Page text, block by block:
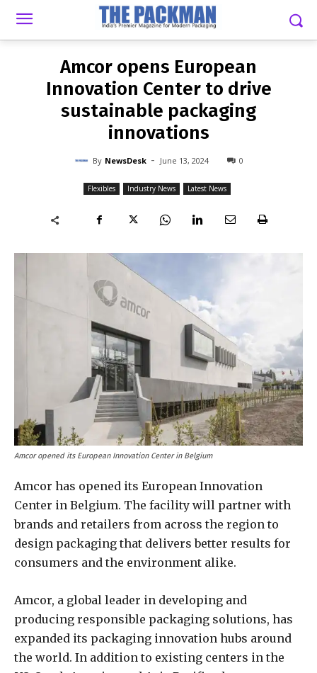
NEWSDESK - JUNE 13, 2024
Amcor opens European
Innovation Center to drive
sustainable packaging
innovations
By NewsDesk - June 13, 2024 0
Flexibles Industry News Latest News
Amcor opened its European Innovation Center in Belgium
Amcor has opened its European Innovation
Center in Belgium. The facility will partner with
brands and retailers from across the region to
design packaging that delivers better results for
consumers and the environment alike.
Amcor, a global leader in developing and
producing responsible packaging solutions, has
expanded its packaging innovation hubs around
the world. In addition to existing centers in the